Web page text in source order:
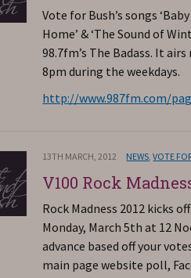
Vote for Bush’s songs
Home’ & ‘The Sound of
98.7fm’s The Badass. It
8pm during the weekdays.
http://www.987fm.com/
13TH MARCH, 2012 NEWS ,VOTE
V100 Rock
Rock Madness 2012 kicks
Monday, March 5th at 12
advance based off your
main page website poll,